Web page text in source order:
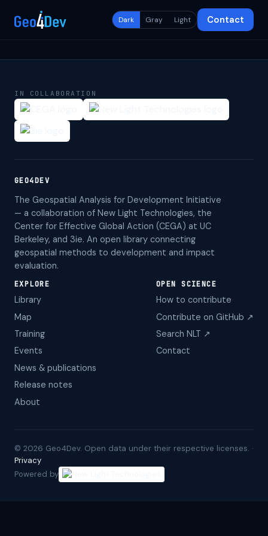
Dark Gray Light Contact
IN COLLABORATION
GEO4DEV
The Geospatial Analysis for Development Initiative
— a collaboration of New Light Technologies, the
Center for Effective Global Action (CEGA) at UC
Berkeley, and 3ie. An open library connecting
geospatial methods to development and impact
evaluation.
EXPLORE
Library
Map
Training
Events
News & publications
Release notes
About
OPEN SCIENCE
How to contribute
Contribute on GitHub ↗
Search NLT ↗
Contact
© 2026 Geo4Dev. Open data under their respective licenses. ·
Privacy
Powered by